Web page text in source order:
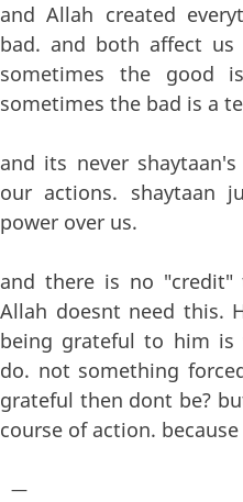
and Allah created
bad. and both affect
sometimes the good
sometimes the bad is a
and its never
our actions. shaytaan
power over us.
and there is no
Allah doesnt need this.
being grateful to him
do. not something
grateful then dont be?
course of action.
—